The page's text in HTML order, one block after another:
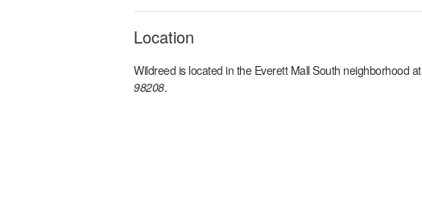
Location
Wildreed is located in the Everett Mall South neighborhood at
98208.